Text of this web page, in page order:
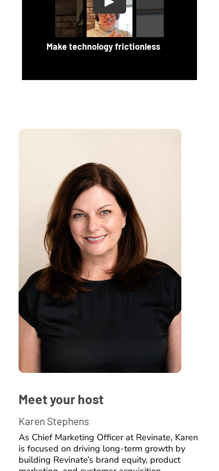
Make technology frictionless
Meet your host
Karen Stephens
As Chief Marketing Officer at Revinate, Karen
is focused on driving long-term growth by
building Revinate’s brand equity, product